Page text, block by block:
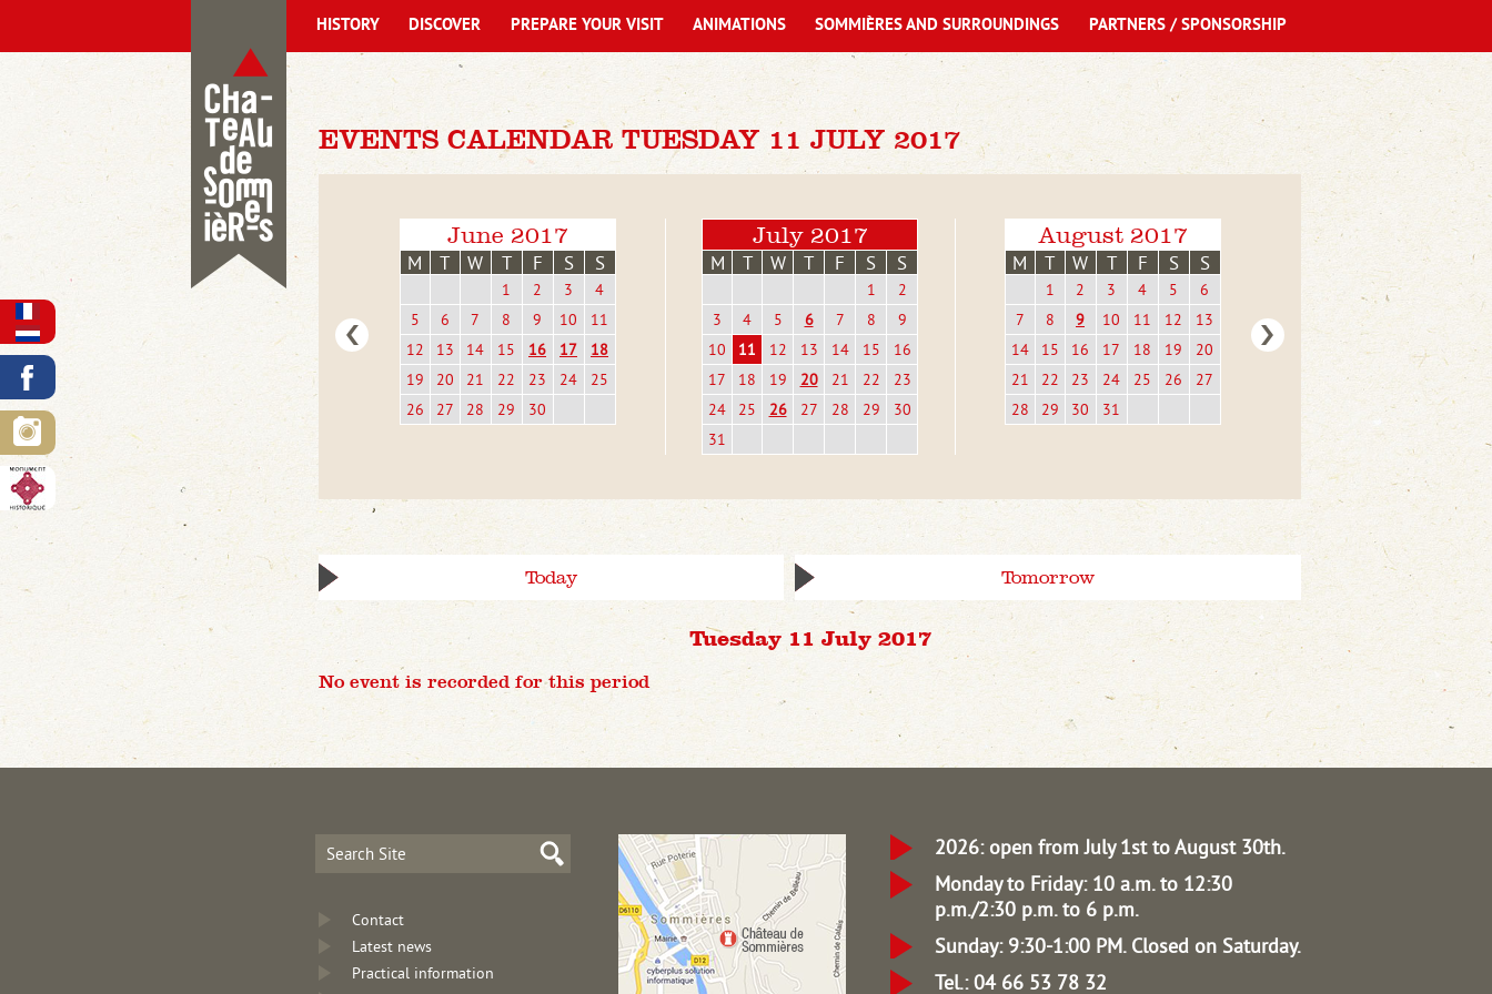
EVENTS CALENDAR TUESDAY 11 JULY 2017
June 2017
M T W T F S S
1 2 3
4
5
6 7 8 9 10
11
12
13 14 15 16 17
18
19
20 21 22 23 24
25
26
27 28 29 30
July 2017
M T W T F S S
1
2
3
4 5 6 7 8
9
10
11 12 13 14 15
16
17
18 19 20 21 22
23
24
25 26 27 28 29
30
31
August 2017
M T W T F S S
1 2 3 4 5
6
7
8 9 10 11 12
13
14
15 16 17 18 19
20
21
22 23 24 25 26
27
28
29 30 31
Today Tomorrow
Tuesday 11 July 2017
No event is recorded for this period
HISTORY DISCOVER PREPARE YOUR VISIT ANIMATIONS SOMMIÈRES AND SURROUNDINGS PARTNERS / SPONSORSHIP
Contact
Latest news
Practical information
2026: open from July 1st to August 30th.
Monday to Friday: 10 a.m. to 12:30
p.m./2:30 p.m. to 6 p.m.
Sunday: 9:30-1:00 PM. Closed on Saturday.
Tel.: 04 66 53 78 32